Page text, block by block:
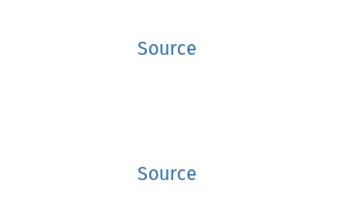
Source
Source